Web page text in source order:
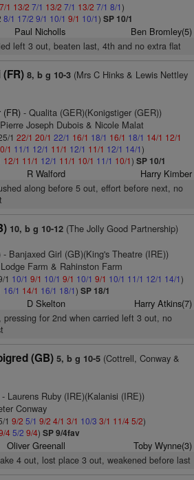
7/1 13/2 7/1 13/2 7/1 13/2 7/1 8/1)
8/1 17/2 9/1 10/1 9/1 10/1) SP 10/1
Paul Nicholls Ben Bromley(5)
left 3 out, beaten last, 4th and no extra flat
8, b g 10-3(Mrs C Hinks & Lewis Nettley
(FR)- Qualita (GER)(Konigstiger (GER))
Joseph Dubois & Nicole Malat
1 22/1 20/1 22/1 16/1 18/1 16/1 18/1 14/1 12/1
1 11/1 12/1 11/1 12/1 11/1 12/1 14/1)
12/1 11/1 12/1 11/1 10/1 11/1 10/1) SP 10/1
R Walford Harry Kimber
along before 5 out, effort before next, no
10, b g 10-12(The Jolly Good Partnership)
- Banjaxed Girl (GB)(King's Theatre (IRE))
Farm & Rahinston Farm
1 10/1 9/1 10/1 9/1 10/1 9/1 10/1 11/1 12/1 14/1)
16/1 14/1 16/1 18/1) SP 18/1
D Skelton Harry Atkins(7)
pressing for 2nd when carried left 3 out, no
(GB) 5, b g 10-5(Cottrell, Conway &
Laurens Ruby (IRE)(Kalanisi (IRE))
Conway
1 9/2 5/1 9/2 4/1 3/1 10/3 3/1 11/45/2)
45/2 9/4) SP 9/4fav
Oliver Greenall Toby Wynne(3)
4 out, lost place 3 out, weakened before last